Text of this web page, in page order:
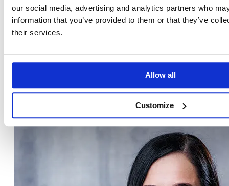
our social media, advertising and analytics partners who
information that you’ve provided to them or that they’ve
their services.
Allow all
Customize
Gábor Kitley
TRAINER & CONSULTANT, CEO OF EMG GROUP
LinkedIn